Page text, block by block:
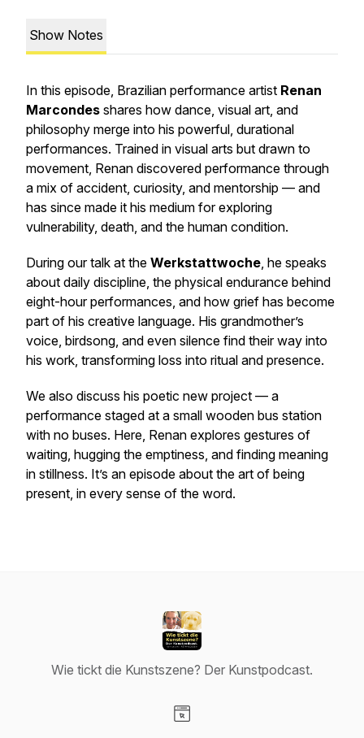
Show Notes
In this episode, Brazilian performance artist Renan
Marcondes shares how dance, visual art, and
philosophy merge into his powerful, durational
performances. Trained in visual arts but drawn to
movement, Renan discovered performance through
a mix of accident, curiosity, and mentorship — and
has since made it his medium for exploring
vulnerability, death, and the human condition.
During our talk at the Werkstattwoche, he speaks
about daily discipline, the physical endurance behind
eight-hour performances, and how grief has become
part of his creative language. His grandmother’s
voice, birdsong, and even silence find their way into
his work, transforming loss into ritual and presence.
We also discuss his poetic new project — a
performance staged at a small wooden bus station
with no buses. Here, Renan explores gestures of
waiting, hugging the emptiness, and finding meaning
in stillness. It’s an episode about the art of being
present, in every sense of the word.
Wie tickt die Kunstszene? Der Kunstpodcast.